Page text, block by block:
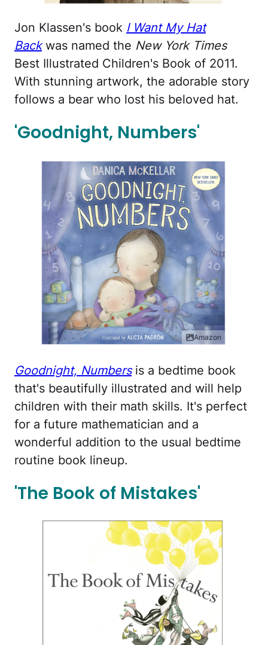
Jon Klassen's book I Want My Hat
Backwas named the New York Times
Best Illustrated Children's Book of 2011.
With stunning artwork, the adorable story
follows a bear who lost his beloved hat.
'Goodnight, Numbers'
Amazon
Goodnight, Numbersis a bedtime book
that's beautifully illustrated and will help
children with their math skills. It's perfect
for a future mathematician and a
wonderful addition to the usual bedtime
routine book lineup.
'The Book of Mistakes'